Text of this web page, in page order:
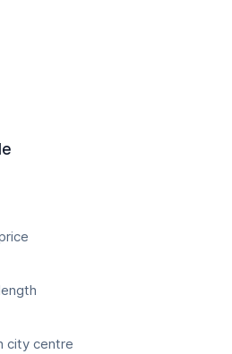
city centre